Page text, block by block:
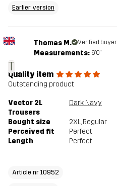
Earlier version
T
Thomas M. Verified buyer
Measurements: 6'0"
Quality item
Outstanding product
Vector 2L
Trousers
Dark Navy
Bought size 2XL, Regular
Perceived fit
Perfect
Length
Perfect
Article nr 10952